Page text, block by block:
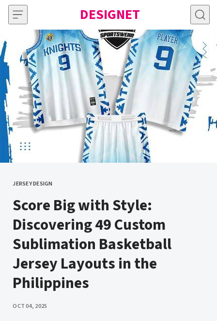
Skip to content DESIGNET
CATEGORY
JERSEY DESIGN
Score Big with Style:
Discovering 49 Custom
Sublimation Basketball
Jersey Layouts in the
Philippines
PUBLISHED
OCT 04, 2025